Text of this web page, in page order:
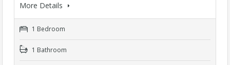
More Details
1 Bedroom
1 Bathroom